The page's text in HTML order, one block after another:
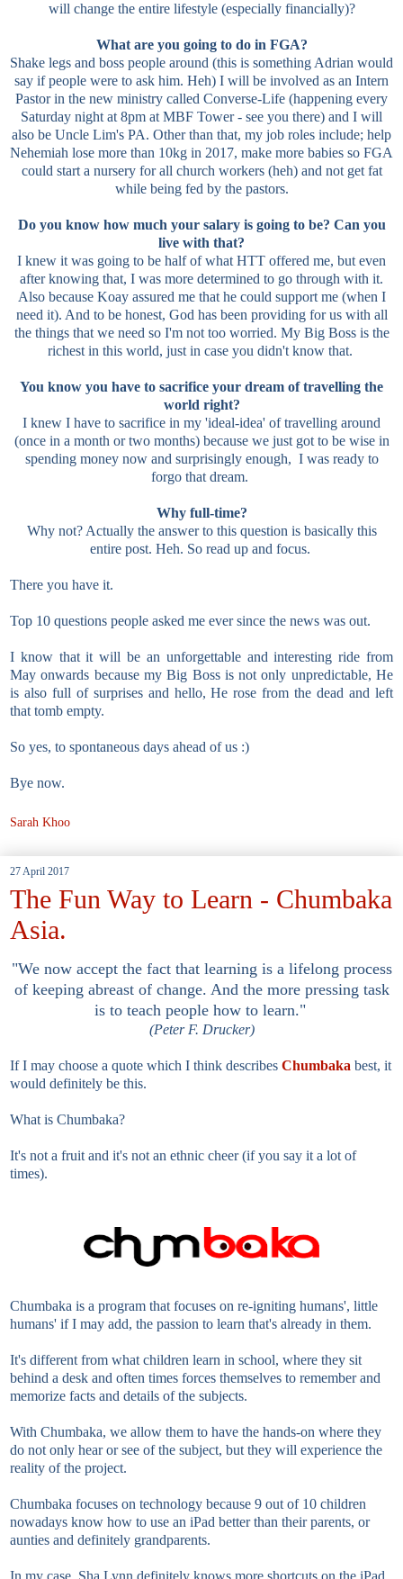
will change the entire lifestyle (especially financially)?
What are you going to do in FGA?
Shake legs and boss people around (this is something Adrian would
say if people were to ask him. Heh) I will be involved as an Intern
Pastor in the new ministry called Converse-Life (happening every
Saturday night at 8pm at MBF Tower - see you there) and I will
also be Uncle Lim's PA. Other than that, my job roles include; help
Nehemiah lose more than 10kg in 2017, make more babies so FGA
could start a nursery for all church workers (heh) and not get fat
while being fed by the pastors.
Do you know how much your salary is going to be? Can you
live with that?
I knew it was going to be half of what HTT offered me, but even
after knowing that, I was more determined to go through with it.
Also because Koay assured me that he could support me (when I
need it). And to be honest, God has been providing for us with all
the things that we need so I'm not too worried. My Big Boss is the
richest in this world, just in case you didn't know that.
You know you have to sacrifice your dream of travelling the
world right?
I knew I have to sacrifice in my 'ideal-idea' of travelling around
(once in a month or two months) because we just got to be wise in
spending money now and surprisingly enough, I was ready to
forgo that dream.
Why full-time?
Why not? Actually the answer to this question is basically this
entire post. Heh. So read up and focus.
There you have it.
Top 10 questions people asked me ever since the news was out.
I know that it will be an unforgettable and interesting ride from
May onwards because my Big Boss is not only unpredictable, He
is also full of surprises and hello, He rose from the dead and left
that tomb empty.
So yes, to spontaneous days ahead of us :)
Bye now.
Sarah Khoo
27 April 2017
The Fun Way to Learn - Chumbaka
Asia.
"We now accept the fact that learning is a lifelong process
of keeping abreast of change. And the more pressing task
is to teach people how to learn."
(Peter F. Drucker)
If I may choose a quote which I think describes Chumbaka best, it
would definitely be this.
What is Chumbaka?
It's not a fruit and it's not an ethnic cheer (if you say it a lot of
times).
Chumbaka is a program that focuses on re-igniting humans', little
humans' if I may add, the passion to learn that's already in them.
It's different from what children learn in school, where they sit
behind a desk and often times forces themselves to remember and
memorize facts and details of the subjects.
With Chumbaka, we allow them to have the hands-on where they
do not only hear or see of the subject, but they will experience the
reality of the project.
Chumbaka focuses on technology because 9 out of 10 children
nowadays know how to use an iPad better than their parents, or
aunties and definitely grandparents.